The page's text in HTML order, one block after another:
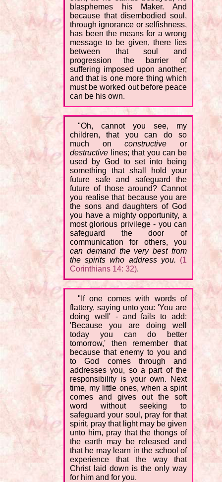
blasphemes his Maker. And
because that disembodied soul,
through ignorance or selfishness,
has been the means for a wrong
message to be given, there lies
between that soul and
progression the barrier of
suffering imposed upon another;
and that is one more thing which
must be worked out before peace
can be his own.
"Oh, cannot you see, my
children, that you can do so
much onconstructiveor
destructive lines; that you can be
used by God to set into being
something that shall hold your
future safe and safeguard the
future of those around? Cannot
you realise that because you are
the sons and daughters of God
you have a mighty opportunity, a
most glorious privilege - you can
safeguard the door of
communication for others, you
can demand the very best from
the spirits who address you. (1
Corinthians 14: 32).
"If one comes with words of
flattery, saying unto you: 'You are
doing well' - and fails to add:
'Because you are doing well
today you can do better
tomorrow,' then remember that
because that enemy to you and
to God comes through and
addresses you, so a part of the
responsibility is your own. Next
time, my little ones, when a spirit
comes and gives out the soft
word without seeking to
safeguard your soul, pray for that
spirit, pray that light may be given
unto him, pray that the thongs of
the earth may be released and
that he may learn in the school of
experience that the way that
Christ laid down is the only way
for him and for you.